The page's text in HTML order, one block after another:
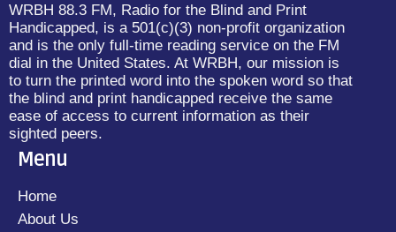
WRBH 88.3 FM, Radio for the Blind and Print
Handicapped, is a 501(c)(3) non-profit organization
and is the only full-time reading service on the FM
dial in the United States. At WRBH, our mission is
to turn the printed word into the spoken word so that
the blind and print handicapped receive the same
ease of access to current information as their
sighted peers.
Menu
Home
About Us